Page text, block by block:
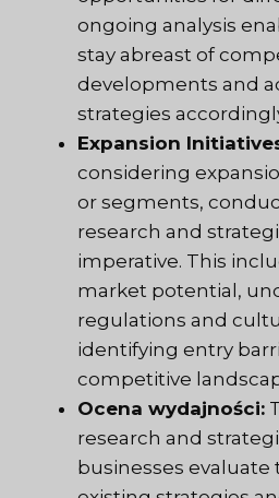
ongoing analysis
stay abreast of
developments and
strategies
Expansion
considering
or segments,
research and
imperative. This
market potential,
regulations and
identifying entry
competitive
Ocena wydajności:
research and
businesses